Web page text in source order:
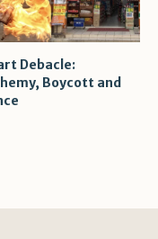
Debacle:
Boycott and